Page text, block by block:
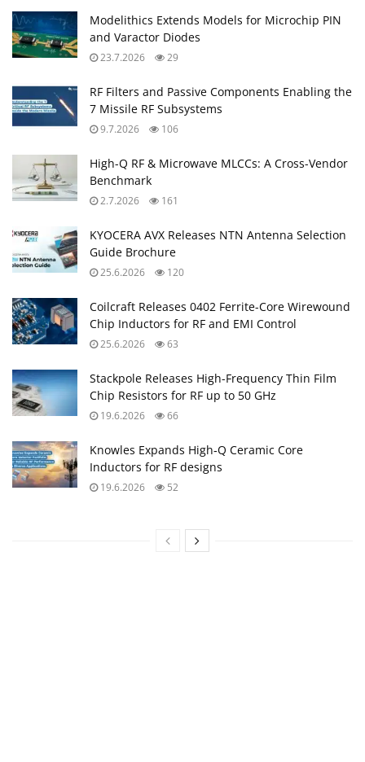
Modelithics Extends Models for Microchip PIN
and Varactor Diodes
23.7.2026 29
RF Filters and Passive Components Enabling the
7 Missile RF Subsystems
9.7.2026 106
High-Q RF & Microwave MLCCs: A Cross-Vendor
Benchmark
2.7.2026 161
KYOCERA AVX Releases NTN Antenna Selection
Guide Brochure
25.6.2026 120
Coilcraft Releases 0402 Ferrite-Core Wirewound
Chip Inductors for RF and EMI Control
25.6.2026 63
Stackpole Releases High-Frequency Thin Film
Chip Resistors for RF up to 50 GHz
19.6.2026 66
Knowles Expands High‑Q Ceramic Core
Inductors for RF designs
19.6.2026 52